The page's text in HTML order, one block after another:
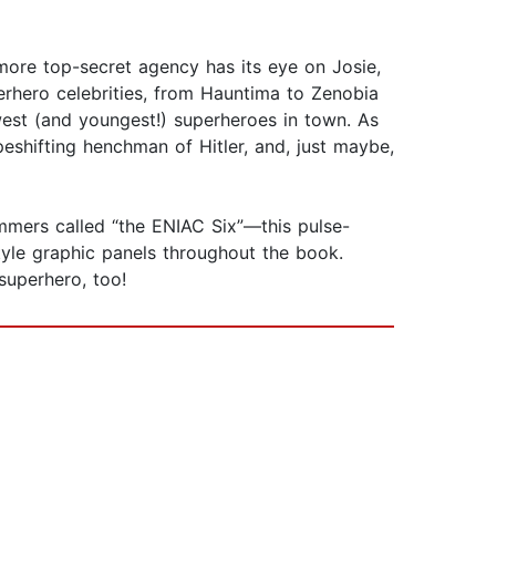
top-secret agency has its eye on Josie,
celebrities, from Hauntima to Zenobia
(and youngest!) superheroes in town. As
henchman of Hitler, and, just maybe,
called “the ENIAC Six”—this pulse-
graphic panels throughout the book.
too!